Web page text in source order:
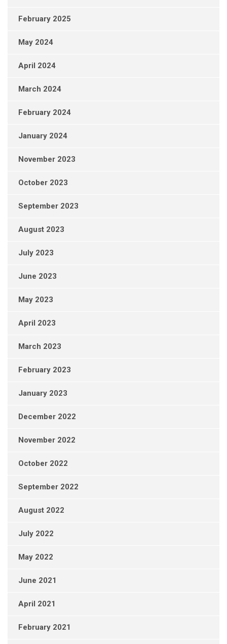
February 2025
May 2024
April 2024
March 2024
February 2024
January 2024
November 2023
October 2023
September 2023
August 2023
July 2023
June 2023
May 2023
April 2023
March 2023
February 2023
January 2023
December 2022
November 2022
October 2022
September 2022
August 2022
July 2022
May 2022
June 2021
April 2021
February 2021